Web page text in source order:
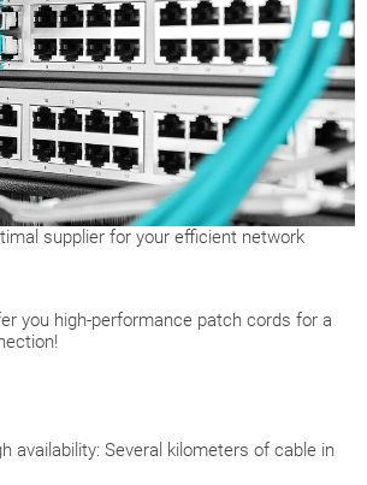
supplier for your efficient network
you high-performance patch cords for a
availability: Several kilometers of cable in